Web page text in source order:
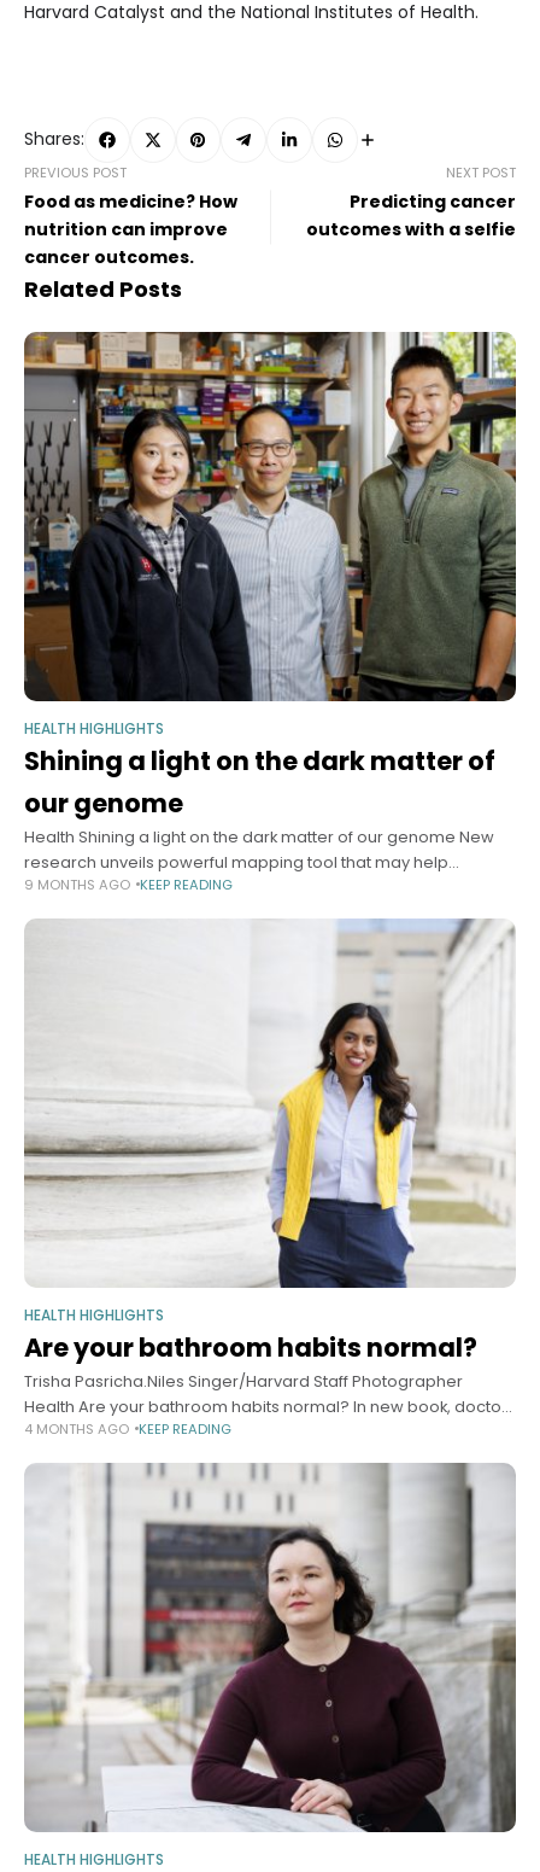
Harvard Catalyst and the National Institutes of Health.
Shares:
PREVIOUS POST
Food as medicine? How
nutrition can improve
cancer outcomes.
NEXT POST
Predicting cancer
outcomes with a selfie
Related Posts
HEALTH HIGHLIGHTS
Shining a light on the dark matter of
our genome
Health Shining a light on the dark matter of our genome New
research unveils powerful mapping tool that may help
transform treatment of genetic disease Yahya Chaudry
9 MONTHS AGO KEEP READING
HEALTH HIGHLIGHTS
Are your bathroom habits normal?
Trisha Pasricha.Niles Singer/Harvard Staff Photographer
Health Are your bathroom habits normal? In new book, doctor
addresses everything you wanted to know but were afraid to
4 MONTHS AGO KEEP READING
HEALTH HIGHLIGHTS